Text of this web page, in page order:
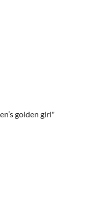
golden girl"